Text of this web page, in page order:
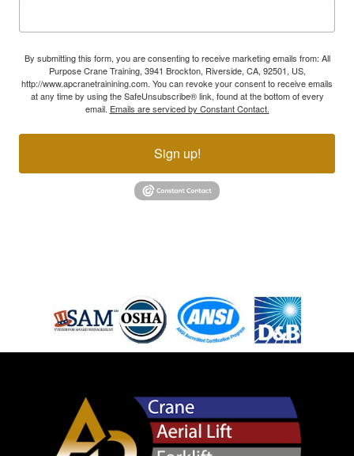
By submitting this form, you are consenting to receive marketing emails from: All
Purpose Crane Training, 3941 Brockton, Riverside, CA, 92501, US,
http://www.apcranetrainining.com. You can revoke your consent to receive emails
at any time by using the SafeUnsubscribe® link, found at the bottom of every
email. Emails are serviced by Constant Contact.
Sign up!